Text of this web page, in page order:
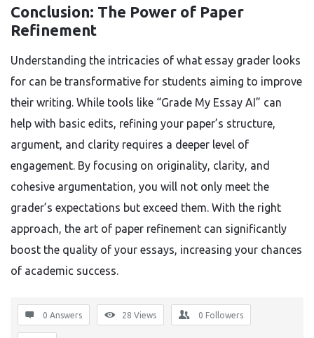
Conclusion: The Power of Paper
Refinement
Understanding the intricacies of what essay grader looks
for can be transformative for students aiming to improve
their writing. While tools like “Grade My Essay AI” can
help with basic edits, refining your paper’s structure,
argument, and clarity requires a deeper level of
engagement. By focusing on originality, clarity, and
cohesive argumentation, you will not only meet the
grader’s expectations but exceed them. With the right
approach, the art of paper refinement can significantly
boost the quality of your essays, increasing your chances
of academic success.
0 Answers 28 Views 0 Followers